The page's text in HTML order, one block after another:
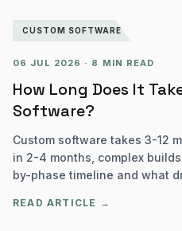
CUSTOM SOFTWARE
06 JUL 2026 · 8 MIN READ
How Long Does It
Software?
Custom software takes 3-12
in 2-4 months, complex
by-phase timeline and what
READ ARTICLE →